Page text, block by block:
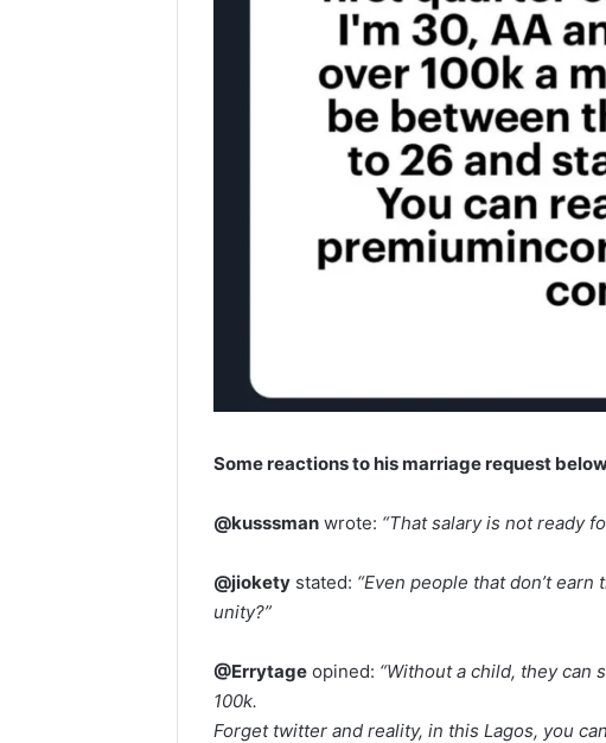
Some reactions to his marriage request
@kusssman wrote: “That salary is not ready
@jiokety stated: “Even people that don’t
unity?”
@Errytage opined: “Without a child, they can
100k.
Forget twitter and reality, in this Lagos, you